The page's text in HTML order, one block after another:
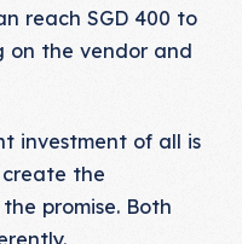
reach SGD 400 to
on the vendor and
investment of all is
create the
promise. Both